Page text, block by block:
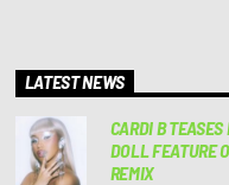
LATEST NEWS
CARDI B
DOLL FEATURE
REMIX